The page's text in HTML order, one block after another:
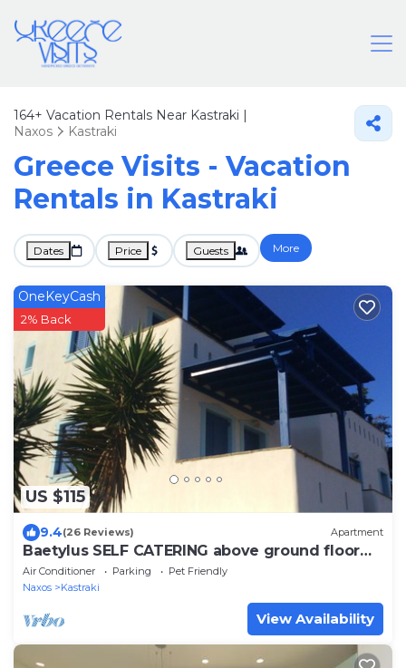
164+ Vacation Rentals Near Kastraki |
Naxos
Kastraki
Greece Visits - Vacation
Rentals in Kastraki
Dates Price Guests More
US $115
OneKeyCash
2% Back
9.4(26 Reviews) Apartment
Baetylus SELF CATERING above ground floor
apartment, near 3 beaches of Naxos
Air Conditioner Parking
Pet Friendly
Naxos
Kastraki
View Availability